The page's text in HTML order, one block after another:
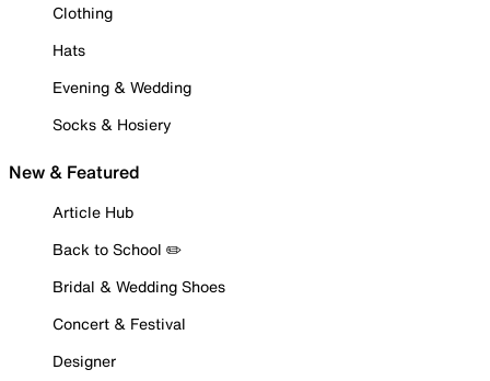
Clothing
Hats
Evening & Wedding
Socks & Hosiery
New & Featured
Article Hub
Back to School ✏️
Bridal & Wedding Shoes
Concert & Festival
Designer